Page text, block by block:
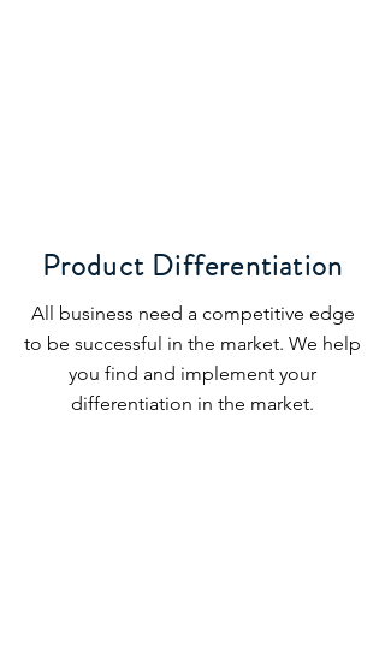
Product Differentiation
All business need a competitive edge
to be successful in the market. We help
you find and implement your
differentiation in the market.